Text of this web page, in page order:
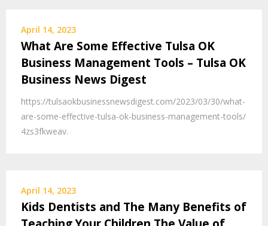
April 14, 2023
What Are Some Effective Tulsa OK
Business Management Tools – Tulsa OK
Business News Digest
https://tulsaokbusinessnewsdigest.com/2023/03/30/what-
are-some-effective-tulsa-ok-business-management-tools/
4zs3fkweav.
April 14, 2023
Kids Dentists and The Many Benefits of